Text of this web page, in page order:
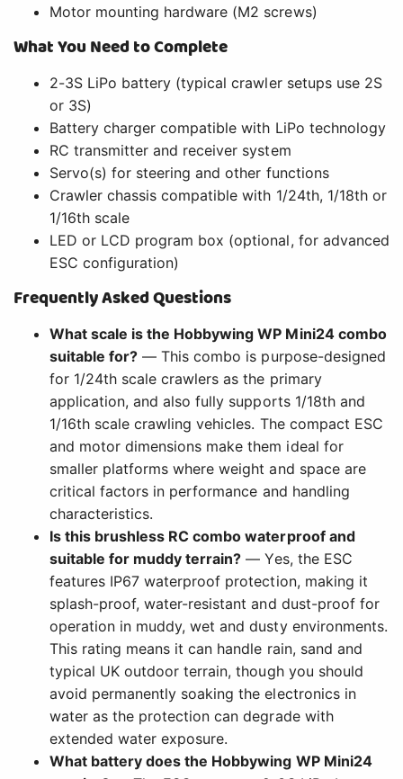
Motor mounting hardware (M2 screws)
What You Need to Complete
2-3S LiPo battery (typical crawler setups use 2S
or 3S)
Battery charger compatible with LiPo technology
RC transmitter and receiver system
Servo(s) for steering and other functions
Crawler chassis compatible with 1/24th, 1/18th or
1/16th scale
LED or LCD program box (optional, for advanced
ESC configuration)
Frequently Asked Questions
What scale is the Hobbywing WP Mini24 combo
suitable for? — This combo is purpose-designed
for 1/24th scale crawlers as the primary
application, and also fully supports 1/18th and
1/16th scale crawling vehicles. The compact ESC
and motor dimensions make them ideal for
smaller platforms where weight and space are
critical factors in performance and handling
characteristics.
Is this brushless RC combo waterproof and
suitable for muddy terrain? — Yes, the ESC
features IP67 waterproof protection, making it
splash-proof, water-resistant and dust-proof for
operation in muddy, wet and dusty environments.
This rating means it can handle rain, sand and
typical UK outdoor terrain, though you should
avoid permanently soaking the electronics in
water as the protection can degrade with
extended water exposure.
What battery does the Hobbywing WP Mini24